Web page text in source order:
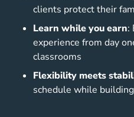
clients protect their
Learn while you earn:
experience from day
classrooms
Flexibility meets
schedule while